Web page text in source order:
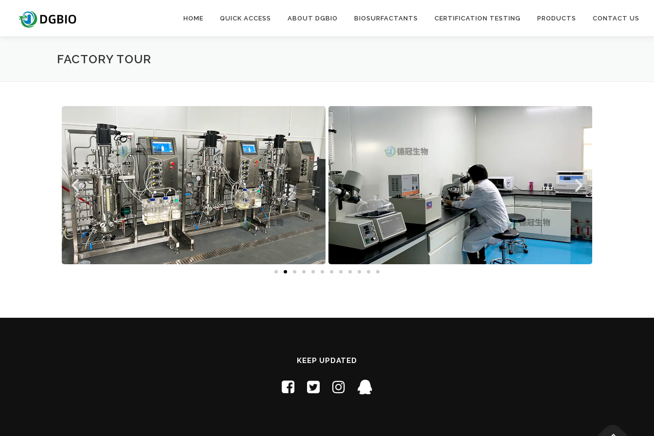
HOME QUICK ACCESS ABOUT DGBIO BIOSURFACTANTS CERTIFICATION TESTING PRODUCTS CONTACT US
FACTORY TOUR
KEEP UPDATED